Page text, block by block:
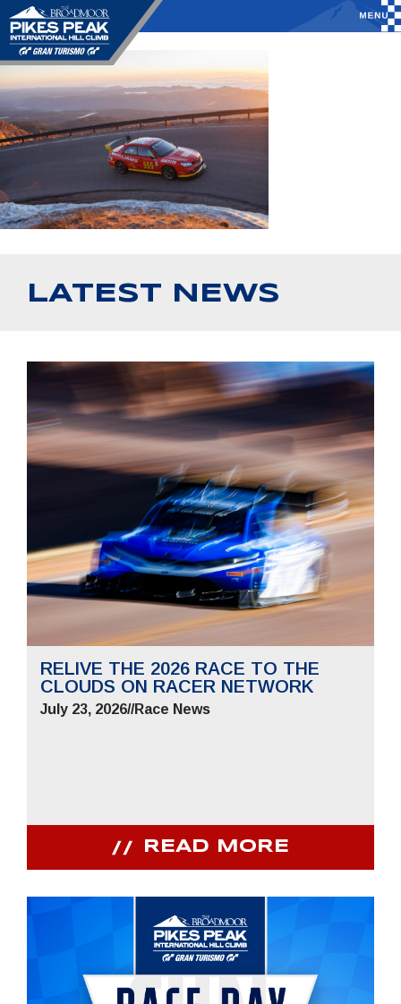
LATEST NEWS
RELIVE THE 2026 RACE TO THE
CLOUDS ON RACER NETWORK
July 23, 2026//Race News
READ MORE